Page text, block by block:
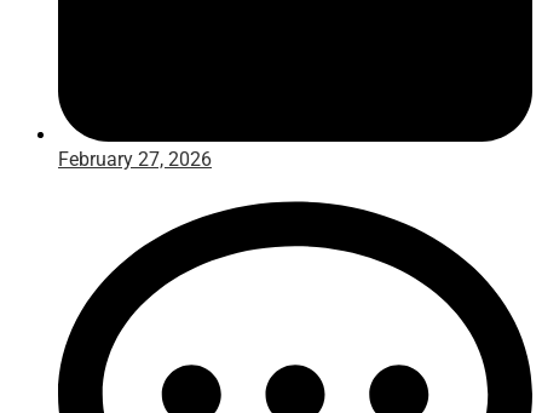
February 27, 2026